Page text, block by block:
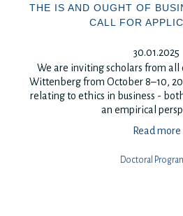
THE IS AND OUGHT OF
CALL FOR
30.01.2025
We are inviting scholars from all
Wittenberg from October 8–10,
relating to ethics in business -
an empirical
Read more
Doctoral